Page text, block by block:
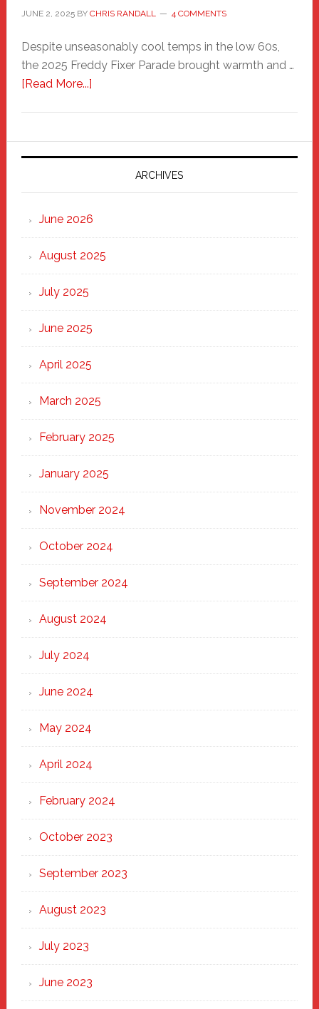
JUNE 2, 2025BY CHRIS RANDALL 4 COMMENTS
Despite unseasonably cool temps in the low 60s,
the 2025 Freddy Fixer Parade brought warmth and …
[Read More...]about
Parade
2025:
Marching
Strong
Through
Heart
ARCHIVES
June 2026
August 2025
July 2025
June 2025
April 2025
March 2025
February 2025
January 2025
November 2024
October 2024
September 2024
August 2024
July 2024
June 2024
May 2024
April 2024
February 2024
October 2023
September 2023
August 2023
July 2023
June 2023